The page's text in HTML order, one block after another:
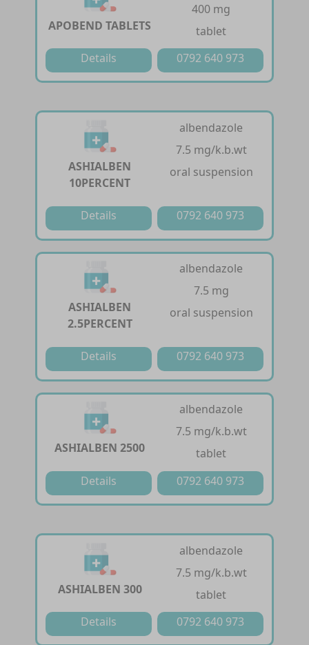
APOBEND TABLETS
400 mg
tablet
Details
0792 640 973
ASHIALBEN
10PERCENT
albendazole
7.5 mg/k.b.wt
oral suspension
Details 0792 640 973
ASHIALBEN
2.5PERCENT
albendazole
7.5 mg
oral suspension
Details 0792 640 973
ASHIALBEN 2500
albendazole
7.5 mg/k.b.wt
tablet
Details
0792 640 973
ASHIALBEN 300
albendazole
7.5 mg/k.b.wt
tablet
Details
0792 640 973